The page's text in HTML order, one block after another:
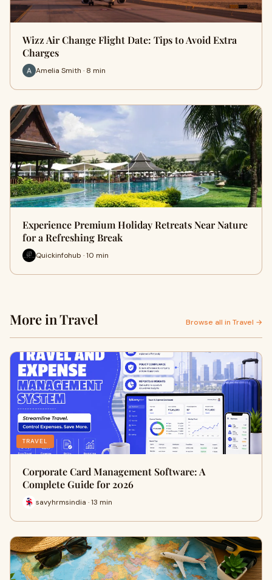
Wizz Air Change Flight Date: Tips to Avoid Extra
Charges
Amelia Smith · 8 min
Experience Premium Holiday Retreats Near Nature
for a Refreshing Break
Quickinfohub · 10 min
More in Travel Browse all in Travel →
TRAVEL
Corporate Card Management Software: A
Complete Guide for 2026
savyhrmsindia · 13 min